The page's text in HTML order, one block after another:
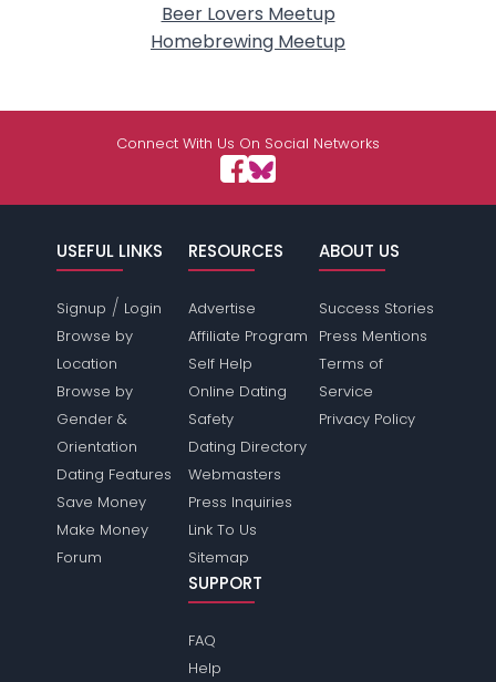
Beer Lovers Meetup
Homebrewing Meetup
Connect With Us On Social Networks
USEFUL LINKS
Signup / Login
Browse by
Location
Browse by
Gender &
Orientation
Dating Features
Save Money
Make Money
Forum
RESOURCES
Advertise
Affiliate Program
Self Help
Online Dating
Safety
Dating Directory
Webmasters
Press Inquiries
Link To Us
Sitemap
ABOUT US
Success Stories
Press Mentions
Terms of
Service
Privacy Policy
SUPPORT
FAQ
Help